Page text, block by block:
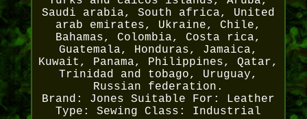
Saudi arabia, South africa, United
arab emirates, Ukraine, Chile,
Bahamas, Colombia, Costa rica,
Guatemala, Honduras, Jamaica,
Kuwait, Panama, Philippines, Qatar,
Trinidad and tobago, Uruguay,
Russian federation.
Brand: Jones
Suitable For: Leather
Type: Sewing
Class: Industrial